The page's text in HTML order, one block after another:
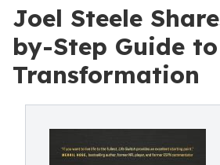
Joel Steele
by-Step Guide
Transformation